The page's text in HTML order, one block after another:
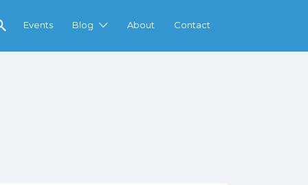
Events Blog About Contact